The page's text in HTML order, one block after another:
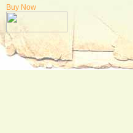
Buy Now